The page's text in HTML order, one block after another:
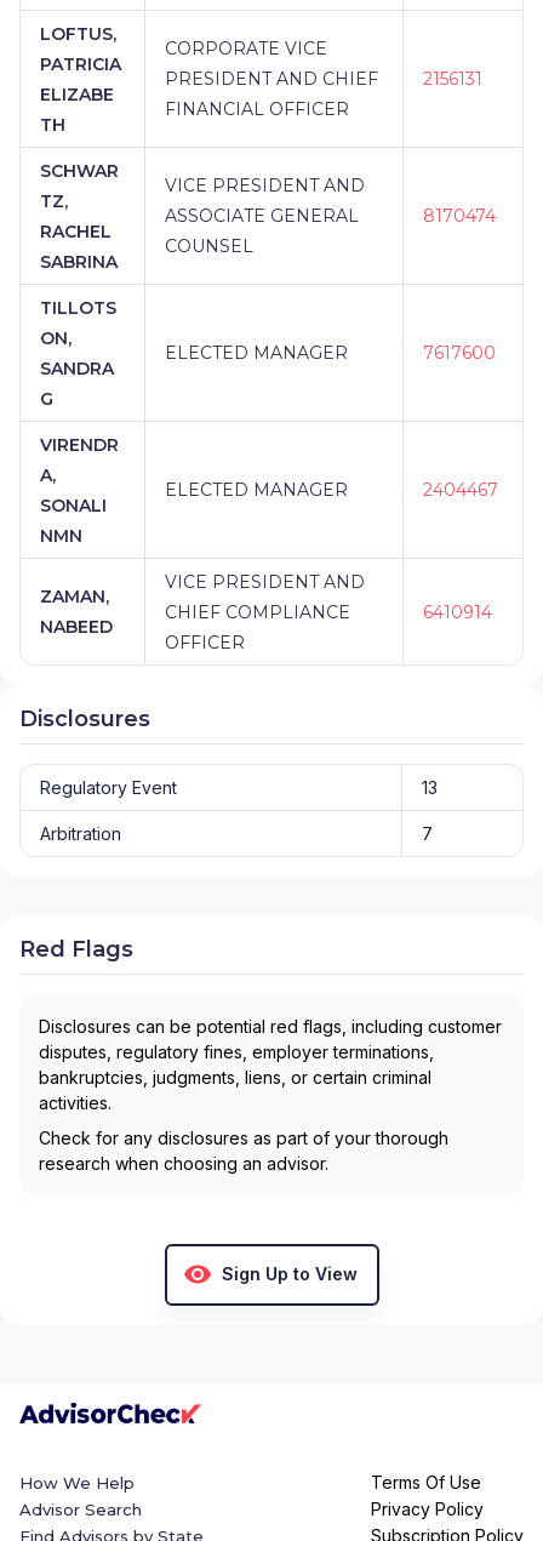
LOFTUS,
PATRICIA
ELIZABE
TH
CORPORATE VICE
PRESIDENT AND CHIEF
FINANCIAL OFFICER
2156131
SCHWAR
TZ,
RACHEL
SABRINA
VICE PRESIDENT AND
ASSOCIATE GENERAL
COUNSEL
8170474
TILLOTS
ON,
SANDRA
G
ELECTED MANAGER 7617600
VIRENDR
A,
SONALI
NMN
ELECTED MANAGER 2404467
ZAMAN,
NABEED
VICE PRESIDENT AND
CHIEF COMPLIANCE
OFFICER
6410914
Disclosures
Regulatory Event 13
Arbitration 7
Red Flags
Disclosures can be potential red flags, including customer
disputes, regulatory fines, employer terminations,
bankruptcies, judgments, liens, or certain criminal
activities.
Check for any disclosures as part of your thorough
research when choosing an advisor.
Sign Up to View
How We Help
Advisor Search
Find Advisors by State
Terms Of Use
Privacy Policy
Subscription Policy